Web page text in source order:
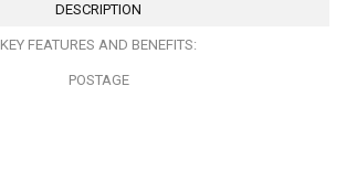
DESCRIPTION
KEY FEATURES AND BENEFITS:
POSTAGE